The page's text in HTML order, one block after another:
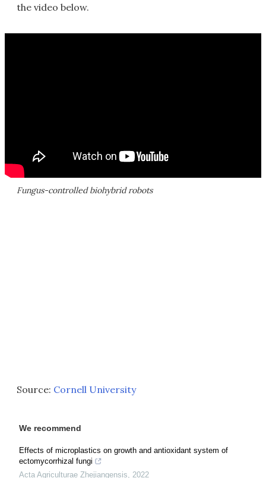
the video below.
Fungus-controlled biohybrid robots
Source: Cornell University
We recommend
Effects of microplastics on growth and antioxidant system of
ectomycorrhizal fungi
Acta Agriculturae Zhejiangensis, 2022